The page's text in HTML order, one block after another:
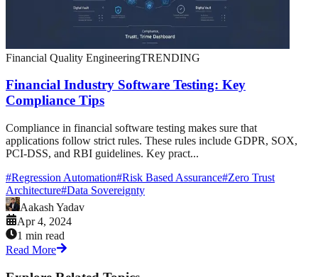
Financial Quality EngineeringTRENDING
Financial Industry Software Testing: Key
Compliance Tips
Compliance in financial software testing makes sure that
applications follow strict rules. These rules include GDPR, SOX,
PCI-DSS, and RBI guidelines. Key pract...
#Regression Automation#Risk Based Assurance#Zero Trust
Architecture#Data Sovereignty
Aakash Yadav
Apr 4, 2024
1 min read
Read More